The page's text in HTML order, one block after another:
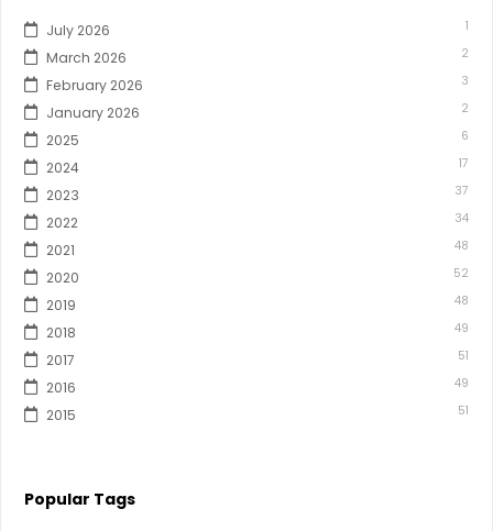
July 2026 1
March 2026 2
February 2026 3
January 2026 2
2025 6
2024 17
2023 37
2022 34
2021 48
2020 52
2019 48
2018 49
2017 51
2016 49
2015 51
Popular Tags